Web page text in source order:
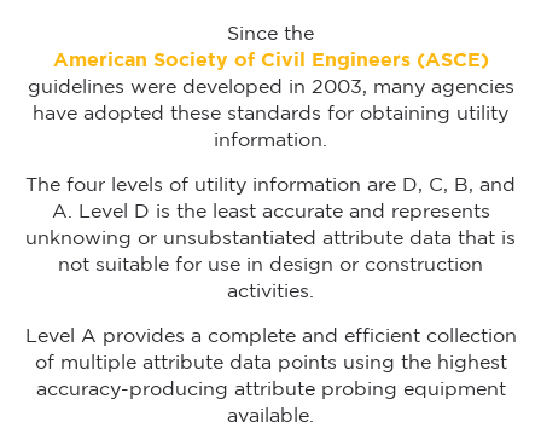
Since the
American Society of Civil Engineers (ASCE)
guidelines were developed in 2003, many agencies
have adopted these standards for obtaining utility
information.
The four levels of utility information are D, C, B, and
A. Level D is the least accurate and represents
unknowing or unsubstantiated attribute data that is
not suitable for use in design or construction
activities.
Level A provides a complete and efficient collection
of multiple attribute data points using the highest
accuracy-producing attribute probing equipment
available.